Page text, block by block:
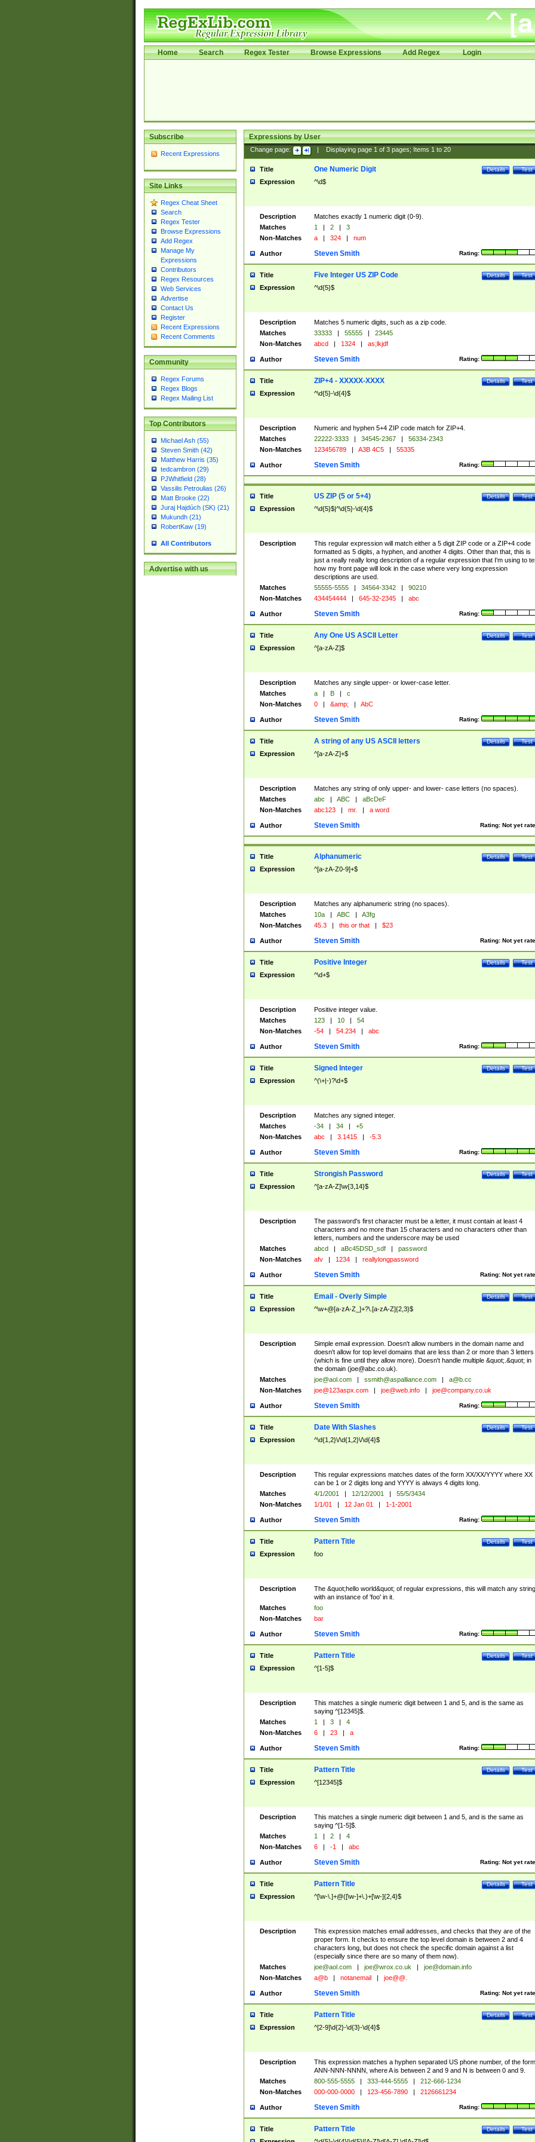
Home Search Regex Tester Browse Expressions Add Regex Login
Subscribe
Recent Expressions
Site Links
Regex Cheat Sheet
Search
Regex Tester
Browse Expressions
Add Regex
Manage My
Expressions
Contributors
Regex Resources
Web Services
Advertise
Contact Us
Register
Recent Expressions
Recent Comments
Community
Regex Forums
Regex Blogs
Regex Mailing List
Top Contributors
Michael Ash (55)
Steven Smith (42)
Matthew Harris (35)
tedcambron (29)
PJWhitfield (28)
Vassilis Petroulias (26)
Matt Brooke (22)
Juraj Hajdúch (SK) (21)
Mukundh (21)
RobertKaw (19)
All Contributors
Advertise with us
Expressions by User
Change page: Displaying page 1of 3pages; Items 1to 20
Title Test
Details
One Numeric Digit
Expression ^\d$
Description
Matches exactly 1 numeric digit (0-9).
Matches
1 | 2 |
3
Non-Matches
a | 324 | num
Author Rating:
Steven Smith
Title Test
Details
Five Integer US ZIP Code
Expression ^\d{5}$
Description
Matches 5 numeric digits, such as a zip code.
Matches
33333 | 55555 |
23445
Non-Matches
abcd | 1324 | as;lkjdf
Author Rating:
Steven Smith
Title Test
Details
ZIP+4 - XXXXX-XXXX
Expression ^\d{5}-\d{4}$
Description
Numeric and hyphen 5+4 ZIP code match for ZIP+4.
Matches
22222-3333 | 34545-2367 |
56334-2343
Non-Matches
123456789 | A3B 4C5 | 55335
Author Rating:
Steven Smith
Title Test
Details
US ZIP (5 or 5+4)
Expression ^\d{5}$|^\d{5}-\d{4}$
Description
This regular expression will match either a 5 digit ZIP code or a ZIP+4 code
formatted as 5 digits, a hyphen, and another 4 digits. Other than that, this is
just a really really long description of a regular expression that I'm using to
how my front page will look in the case where very long expression
descriptions are used.
Matches
55555-5555 | 34564-3342 |
90210
Non-Matches
434454444 | 645-32-2345 | abc
Author Rating:
Steven Smith
Title Test
Details
Any One US ASCII Letter
Expression ^[a-zA-Z]$
Description
Matches any single upper- or lower-case letter.
Matches
a | B |
c
Non-Matches
0 | &amp; | AbC
Author Rating:
Steven Smith
Title Test
Details
A string of any US ASCII letters
Expression ^[a-zA-Z]+$
Description
Matches any string of only upper- and lower- case letters (no spaces).
Matches
abc | ABC |
aBcDeF
Non-Matches
abc123 | mr. | a word
Author Rating: Not yet
Steven Smith
Title Test
Details
Alphanumeric
Expression ^[a-zA-Z0-9]+$
Description
Matches any alphanumeric string (no spaces).
Matches
10a | ABC |
A3fg
Non-Matches
45.3 | this or that | $23
Author Rating: Not yet
Steven Smith
Title Test
Details
Positive Integer
Expression ^\d+$
Description
Positive integer value.
Matches
123 | 10 |
54
Non-Matches
-54 | 54.234 | abc
Author Rating:
Steven Smith
Title Test
Details
Signed Integer
Expression ^(\+|-)?\d+$
Description
Matches any signed integer.
Matches
-34 | 34 |
+5
Non-Matches
abc | 3.1415 | -5.3
Author Rating:
Steven Smith
Title Test
Details
Strongish Password
Expression ^[a-zA-Z]\w{3,14}$
Description
The password's first character must be a letter, it must contain at least 4
characters and no more than 15 characters and no characters other than
letters, numbers and the underscore may be used
Matches
abcd | aBc45DSD_sdf |
password
Non-Matches
afv | 1234 | reallylongpassword
Author Rating: Not yet
Steven Smith
Title Test
Details
Email - Overly Simple
Expression ^\w+@[a-zA-Z_]+?\.[a-zA-Z]{2,3}$
Description
Simple email expression. Doesn't allow numbers in the domain name and
doesn't allow for top level domains that are less than 2 or more than 3 letters
(which is fine until they allow more). Doesn't handle multiple &quot;.&quot; in
the domain (joe@abc.co.uk).
Matches
joe@aol.com | ssmith@aspalliance.com |
a@b.cc
Non-Matches
joe@123aspx.com | joe@web.info | joe@company.co.uk
Author Rating:
Steven Smith
Title Test
Details
Date With Slashes
Expression ^\d{1,2}\/\d{1,2}\/\d{4}$
Description
This regular expressions matches dates of the form XX/XX/YYYY where XX
can be 1 or 2 digits long and YYYY is always 4 digits long.
Matches
4/1/2001 | 12/12/2001 |
55/5/3434
Non-Matches
1/1/01 | 12 Jan 01 | 1-1-2001
Author Rating:
Steven Smith
Title Test
Details
Pattern Title
Expression foo
Description
The &quot;hello world&quot; of regular expressions, this will match any string
with an instance of 'foo' in it.
Matches
foo
Non-Matches
bar
Author Rating:
Steven Smith
Title Test
Details
Pattern Title
Expression ^[1-5]$
Description
This matches a single numeric digit between 1 and 5, and is the same as
saying ^[12345]$.
Matches
1 | 3 |
4
Non-Matches
6 | 23 | a
Author Rating:
Steven Smith
Title Test
Details
Pattern Title
Expression ^[12345]$
Description
This matches a single numeric digit between 1 and 5, and is the same as
saying ^[1-5]$.
Matches
1 | 2 |
4
Non-Matches
6 | -1 | abc
Author Rating: Not yet
Steven Smith
Title Test
Details
Pattern Title
Expression ^[\w-\.]+@([\w-]+\.)+[\w-]{2,4}$
Description
This expression matches email addresses, and checks that they are of the
proper form. It checks to ensure the top level domain is between 2 and 4
characters long, but does not check the specific domain against a list
(especially since there are so many of them now).
Matches
joe@aol.com | joe@wrox.co.uk |
joe@domain.info
Non-Matches
a@b | notanemail | joe@@.
Author Rating: Not yet
Steven Smith
Title Test
Details
Pattern Title
Expression ^[2-9]\d{2}-\d{3}-\d{4}$
Description
This expression matches a hyphen separated US phone number, of the form
ANN-NNN-NNNN, where A is between 2 and 9 and N is between 0 and 9.
Matches
800-555-5555 | 333-444-5555 |
212-666-1234
Non-Matches
000-000-0000 | 123-456-7890 | 2126661234
Author Rating:
Steven Smith
Title Test
Details
Pattern Title